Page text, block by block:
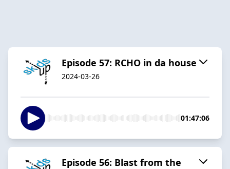
Episode 57: RCHO in da house
2024-03-26
01:47:06
Episode 56: Blast from the